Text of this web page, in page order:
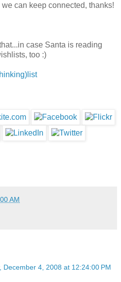
can keep connected, thanks!
case Santa is reading
too :)
AM
December 4, 2008 at 12:24:00 PM